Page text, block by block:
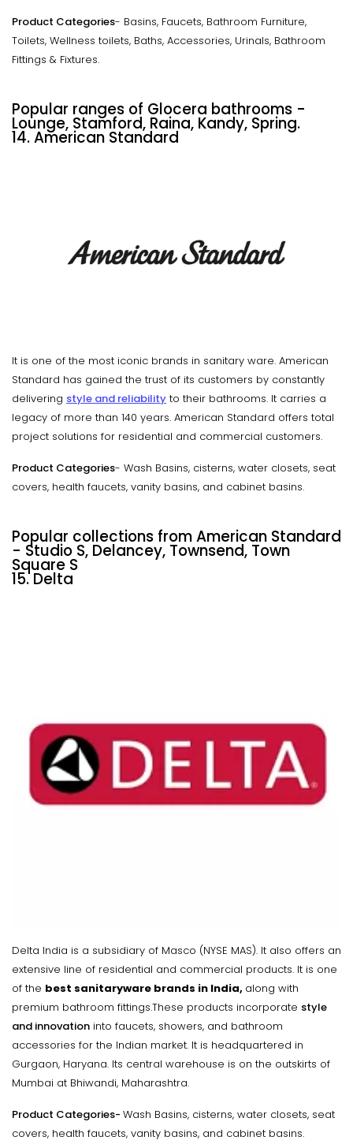
Product Categories- Basins, Faucets, Bathroom Furniture,
Toilets, Wellness toilets, Baths, Accessories, Urinals, Bathroom
Fittings & Fixtures.
Popular ranges of Glocera bathrooms -
Lounge, Stamford, Raina, Kandy, Spring.
14. American Standard
It is one of the most iconic brands in sanitary ware. American
Standard has gained the trust of its customers by constantly
delivering style and reliability to their bathrooms. It carries a
legacy of more than 140 years. American Standard offers total
project solutions for residential and commercial customers.
Product Categories- Wash Basins, cisterns, water closets, seat
covers, health faucets, vanity basins, and cabinet basins.
Popular collections from American Standard
- Studio S, Delancey, Townsend, Town
Square S
15. Delta
Delta India is a subsidiary of Masco (NYSE MAS). It also offers an
extensive line of residential and commercial products. It is one
of the best sanitaryware brands in India, along with
premium bathroom fittings.These products incorporate style
and innovation into faucets, showers, and bathroom
accessories for the Indian market. It is headquartered in
Gurgaon, Haryana. Its central warehouse is on the outskirts of
Mumbai at Bhiwandi, Maharashtra.
Product Categories- Wash Basins, cisterns, water closets, seat
covers, health faucets, vanity basins, and cabinet basins.